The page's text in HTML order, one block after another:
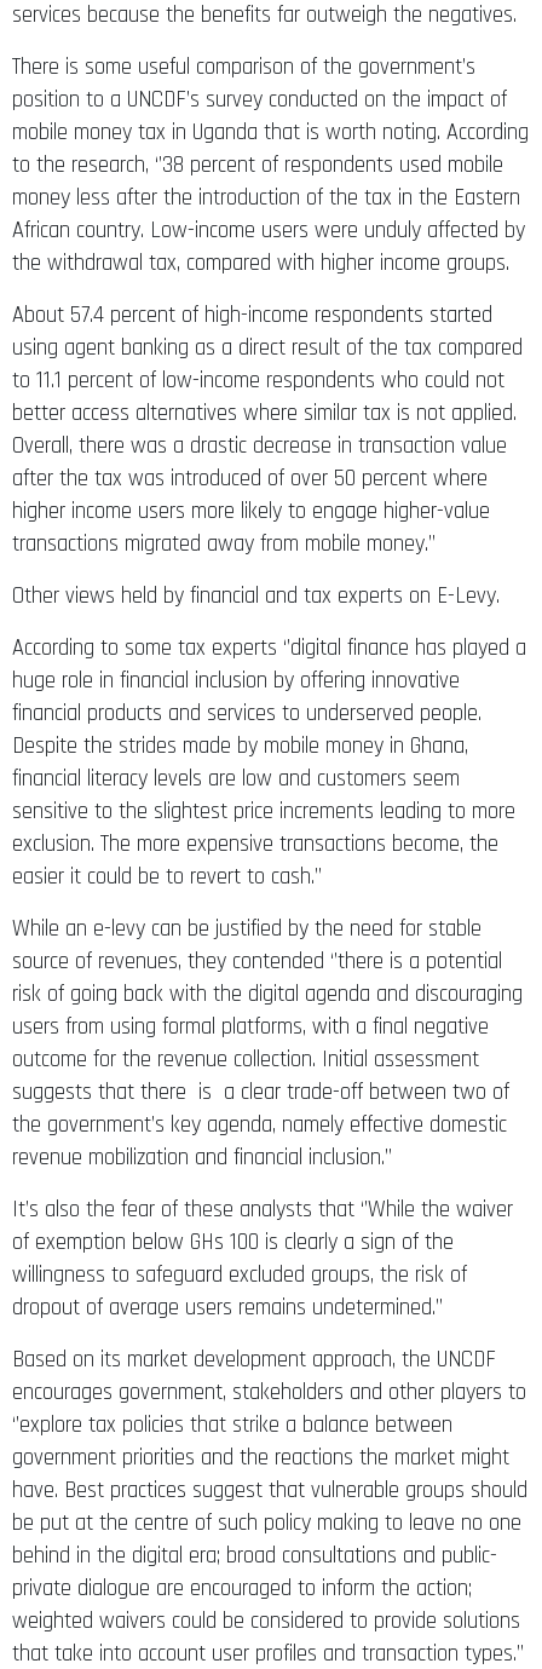
services because the benefits far outweigh the negatives.
There is some useful comparison of the government’s
position to a UNCDF’s survey conducted on the impact of
mobile money tax in Uganda that is worth noting. According
to the research, ‘’38 percent of respondents used mobile
money less after the introduction of the tax in the Eastern
African country. Low-income users were unduly affected by
the withdrawal tax, compared with higher income groups.
About 57.4 percent of high-income respondents started
using agent banking as a direct result of the tax compared
to 11.1 percent of low-income respondents who could not
better access alternatives where similar tax is not applied.
Overall, there was a drastic decrease in transaction value
after the tax was introduced of over 50 percent where
higher income users more likely to engage higher-value
transactions migrated away from mobile money.’’
Other views held by financial and tax experts on E-Levy.
According to some tax experts ‘’digital finance has played a
huge role in financial inclusion by offering innovative
financial products and services to underserved people.
Despite the strides made by mobile money in Ghana,
financial literacy levels are low and customers seem
sensitive to the slightest price increments leading to more
exclusion. The more expensive transactions become, the
easier it could be to revert to cash.’’
While an e-levy can be justified by the need for stable
source of revenues, they contended ‘’there is a potential
risk of going back with the digital agenda and discouraging
users from using formal platforms, with a final negative
outcome for the revenue collection. Initial assessment
suggests that there is a clear trade-off between two of
the government’s key agenda, namely effective domestic
revenue mobilization and financial inclusion.’’
It’s also the fear of these analysts that ‘’While the waiver
of exemption below GHs 100 is clearly a sign of the
willingness to safeguard excluded groups, the risk of
dropout of average users remains undetermined.’’
Based on its market development approach, the UNCDF
encourages government, stakeholders and other players to
‘’explore tax policies that strike a balance between
government priorities and the reactions the market might
have. Best practices suggest that vulnerable groups should
be put at the centre of such policy making to leave no one
behind in the digital era; broad consultations and public-
private dialogue are encouraged to inform the action;
weighted waivers could be considered to provide solutions
that take into account user profiles and transaction types.’’